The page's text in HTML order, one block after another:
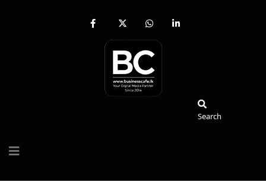
fab
facebook-
x-
twitter
fab
whatsapp
fab
Search